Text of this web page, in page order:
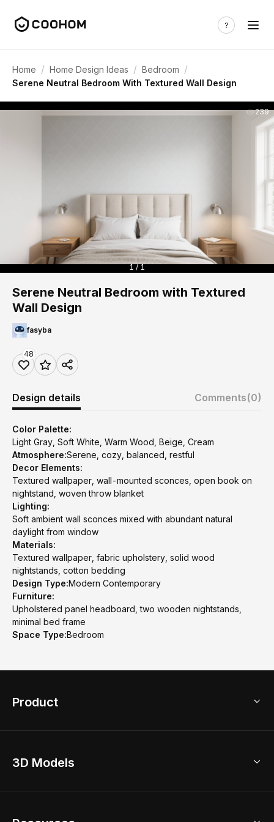
Home / Home Design Ideas / Bedroom /
Serene Neutral Bedroom With Textured Wall Design
239
1 / 1
Serene Neutral Bedroom with Textured
Wall Design
fasyba
48
Design details Comments(0)
Color Palette:
Light Gray, Soft White, Warm Wood, Beige, Cream
Atmosphere:Serene, cozy, balanced, restful
Decor Elements:
Textured wallpaper, wall-mounted sconces, open book on
nightstand, woven throw blanket
Lighting:
Soft ambient wall sconces mixed with abundant natural
daylight from window
Materials:
Textured wallpaper, fabric upholstery, solid wood
nightstands, cotton bedding
Design Type:Modern Contemporary
Furniture:
Upholstered panel headboard, two wooden nightstands,
minimal bed frame
Space Type:Bedroom
Product
Home Remodel
3D Models